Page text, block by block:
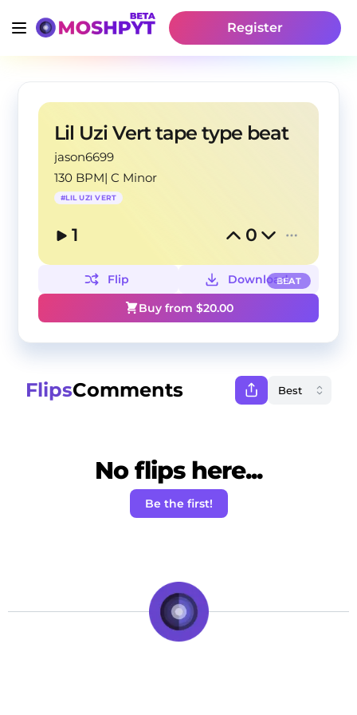
Register
Lil Uzi Vert tape type beat
jason6699
130 BPM|C Minor
#LIL UZI VERT
1 0
BEAT
Flip
Download
Buy from $20.00
FlipsComments
No flips here...
Be the first!